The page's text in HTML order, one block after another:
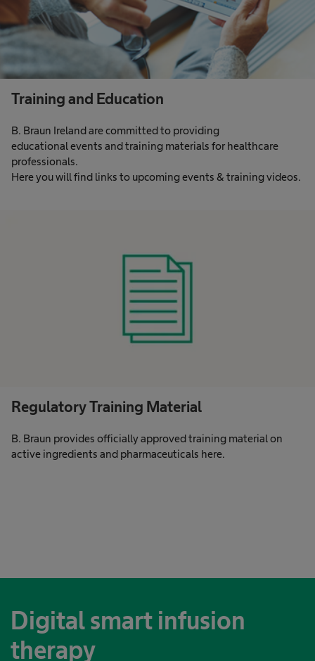
Training and Education
B. Braun Ireland are committed to providing
educational events and training materials for healthcare
professionals.​
Here you will find links to upcoming events & training videos.
Regulatory Training Material
B. Braun provides officially approved training material on
active ingredients and pharmaceuticals here.
Digital smart infusion
therapy